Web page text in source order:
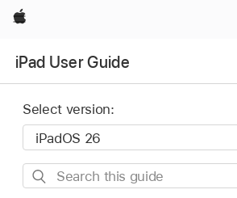
Apple
iPad User Guide
Select version:
Search